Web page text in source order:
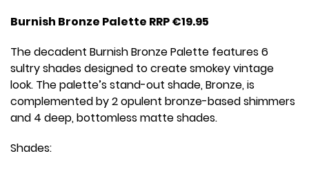
Burnish Bronze Palette RRP €19.95
The decadent Burnish Bronze Palette features 6
sultry shades designed to create smokey vintage
look. The palette’s stand-out shade, Bronze, is
complemented by 2 opulent bronze-based shimmers
and 4 deep, bottomless matte shades.
Shades: